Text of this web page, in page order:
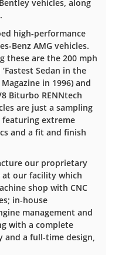
vehicles, along
high-performance
Benz AMG vehicles.
these are the 200 mph
Sedan in the
in 1996) and
Biturbo RENNtech
are just a sampling
featuring extreme
and a fit and finish
our proprietary
our facility which
shop with CNC
in-house
management and
with a complete
a full-time design,